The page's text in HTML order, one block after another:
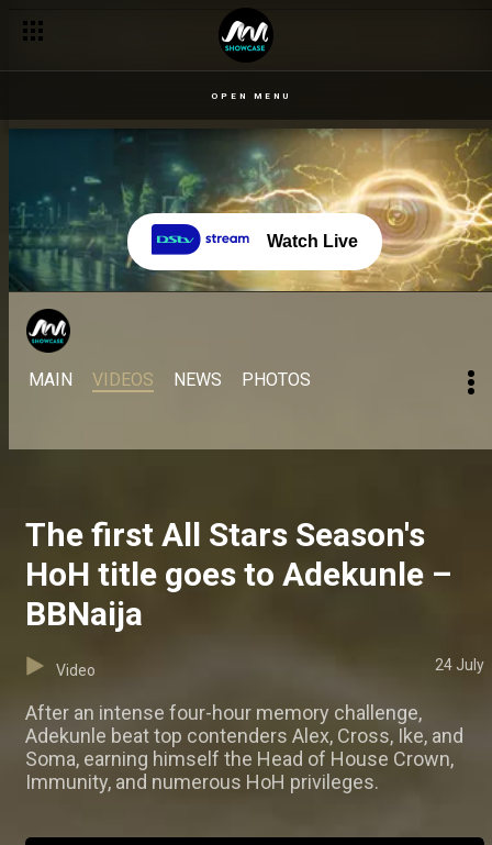
OPEN MENU
Watch Live
MAIN VIDEOS NEWS PHOTOS
The first All Stars Season's
HoH title goes to Adekunle –
BBNaija
Video 24 July
After an intense four-hour memory challenge,
Adekunle beat top contenders Alex, Cross, Ike, and
Soma, earning himself the Head of House Crown,
Immunity, and numerous HoH privileges.